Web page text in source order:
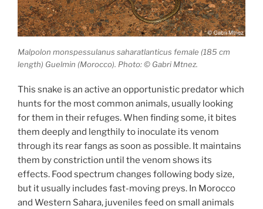
Malpolon monspessulanus saharatlanticus female (185 cm
length) Guelmin (Morocco). Photo: © Gabri Mtnez.
This snake is an active an opportunistic predator which
hunts for the most common animals, usually looking
for them in their refuges. When finding some, it bites
them deeply and lengthily to inoculate its venom
through its rear fangs as soon as possible. It maintains
them by constriction until the venom shows its
effects. Food spectrum changes following body size,
but it usually includes fast-moving preys. In Morocco
and Western Sahara, juveniles feed on small animals